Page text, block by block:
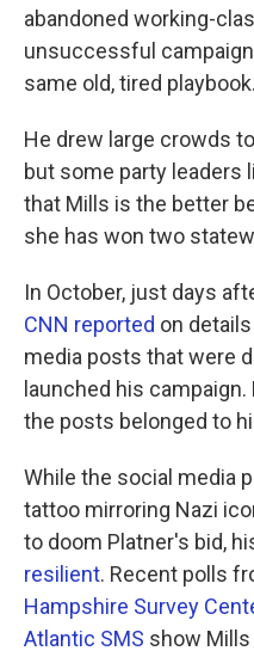
abandoned working-
unsuccessful
same old, tired
He drew large crowds
but some party leaders
that Mills is the better
she has won two
In October, just days
CNN reported on
media posts that were
launched his
the posts belonged to
While the social media
tattoo mirroring Nazi
to doom Platner's bid,
resilient. Recent polls
Hampshire Survey
Atlantic SMS show Mills